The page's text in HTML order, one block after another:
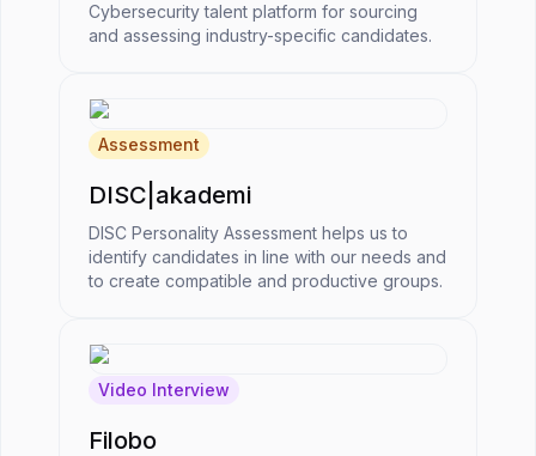
Cybersecurity talent platform for sourcing
and assessing industry-specific candidates.
Assessment
DISC|akademi
DISC Personality Assessment helps us to
identify candidates in line with our needs and
to create compatible and productive groups.
Video Interview
Filobo